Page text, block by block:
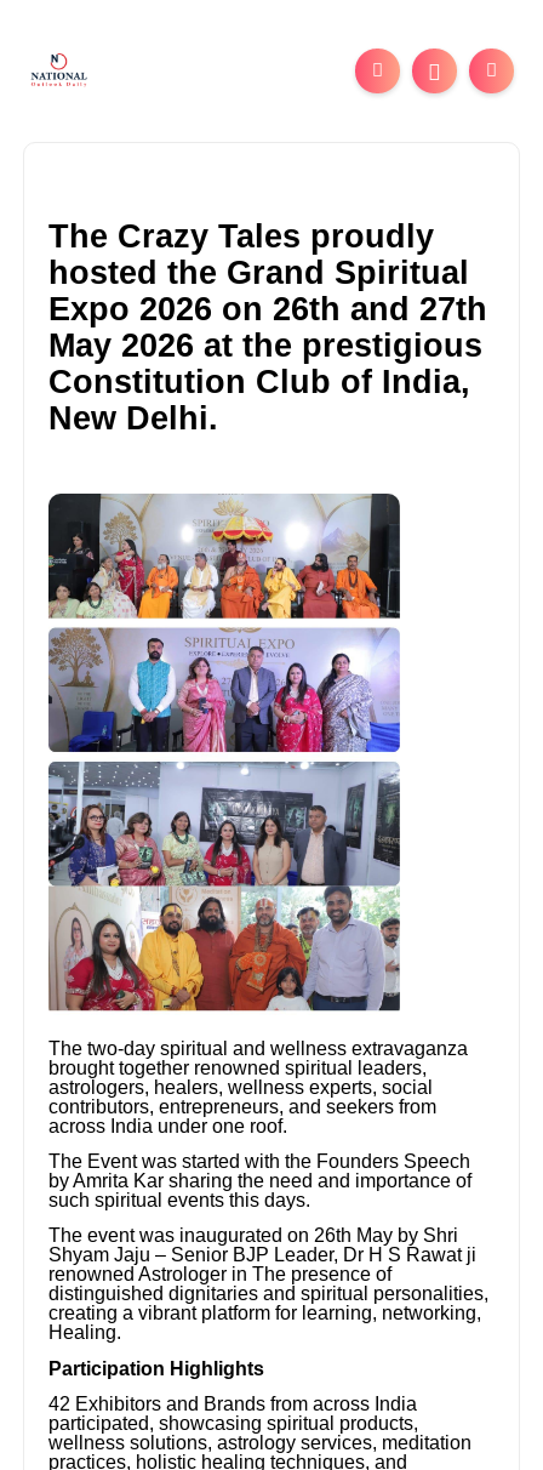
The Crazy Tales proudly
hosted the Grand Spiritual
Expo 2026 on 26th and 27th
May 2026 at the prestigious
Constitution Club of India,
New Delhi.
The two-day spiritual and wellness extravaganza
brought together renowned spiritual leaders,
astrologers, healers, wellness experts, social
contributors, entrepreneurs, and seekers from
across India under one roof.
The Event was started with the Founders Speech
by Amrita Kar sharing the need and importance of
such spiritual events this days.
The event was inaugurated on 26th May by Shri
Shyam Jaju – Senior BJP Leader, Dr H S Rawat ji
renowned Astrologer in The presence of
distinguished dignitaries and spiritual personalities,
creating a vibrant platform for learning, networking,
Healing.
Participation Highlights
42 Exhibitors and Brands from across India
participated, showcasing spiritual products,
wellness solutions, astrology services, meditation
practices, holistic healing techniques, and